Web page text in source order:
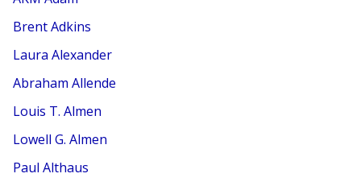
Brent Adkins
Laura Alexander
Abraham Allende
Louis T. Almen
Lowell G. Almen
Paul Althaus